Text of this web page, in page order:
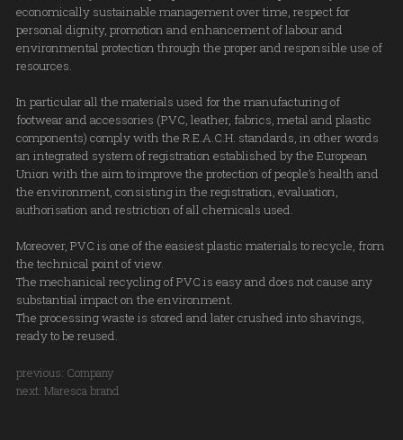
economically sustainable management over time, respect for
personal dignity, promotion and enhancement of labour and
environmental protection through the proper and responsible use of
resources.
In particular all the materials used for the manufacturing of
footwear and accessories (PVC, leather, fabrics, metal and plastic
components) comply with the R.E.A.C.H. standards, in other words
an integrated system of registration established by the European
Union with the aim to improve the protection of people’s health and
the environment, consisting in the registration, evaluation,
authorisation and restriction of all chemicals used.
Moreover, PVC is one of the easiest plastic materials to recycle, from
the technical point of view.
The mechanical recycling of PVC is easy and does not cause any
substantial impact on the environment.
The processing waste is stored and later crushed into shavings,
ready to be reused.
previous: Company
next: Maresca brand